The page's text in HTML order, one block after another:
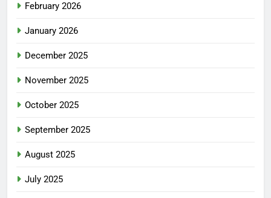
February 2026
January 2026
December 2025
November 2025
October 2025
September 2025
August 2025
July 2025